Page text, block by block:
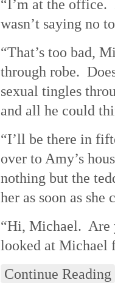
“I’m at the office.
wasn’t saying no
“That’s too bad,
through robe.
sexual tingles
and all he could
“I’ll be there in
over to Amy’s
nothing but the
her as soon as she
“Hi, Michael. Are
looked at Michael
Continue Reading